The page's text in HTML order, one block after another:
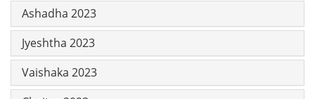
Ashadha 2023
Jyeshtha 2023
Vaishaka 2023